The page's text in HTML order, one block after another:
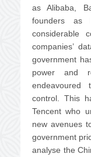
as Alibaba,
founders as
considerable
companies’
government
power and
endeavoured
control. This
Tencent who
new avenues
government
analyse the